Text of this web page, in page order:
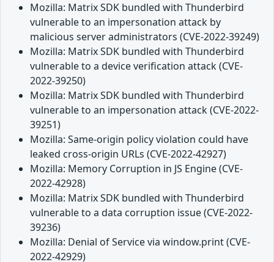
Mozilla: Matrix SDK bundled with Thunderbird
vulnerable to an impersonation attack by
malicious server administrators (CVE-2022-39249)
Mozilla: Matrix SDK bundled with Thunderbird
vulnerable to a device verification attack (CVE-
2022-39250)
Mozilla: Matrix SDK bundled with Thunderbird
vulnerable to an impersonation attack (CVE-2022-
39251)
Mozilla: Same-origin policy violation could have
leaked cross-origin URLs (CVE-2022-42927)
Mozilla: Memory Corruption in JS Engine (CVE-
2022-42928)
Mozilla: Matrix SDK bundled with Thunderbird
vulnerable to a data corruption issue (CVE-2022-
39236)
Mozilla: Denial of Service via window.print (CVE-
2022-42929)